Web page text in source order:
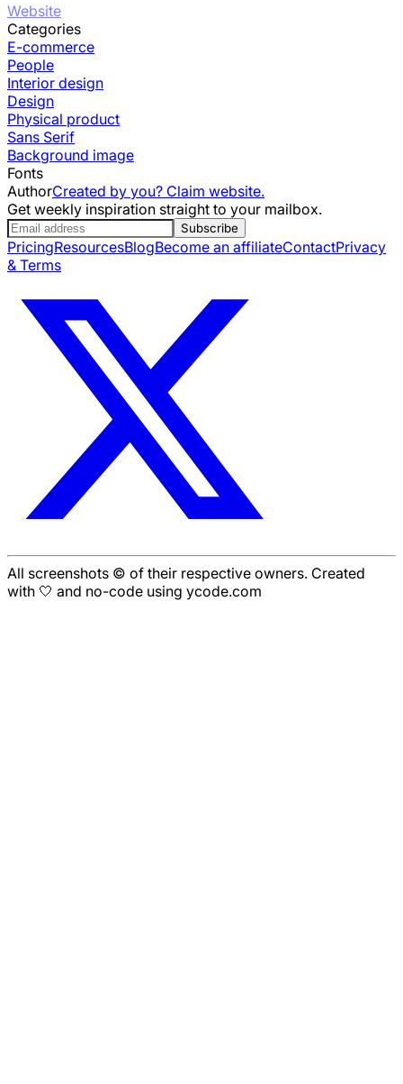
Website
Categories
E-commerce
People
Interior design
Design
Physical product
Sans Serif
Background image
Fonts
AuthorCreated by you? Claim website.
Get weekly inspiration straight to your mailbox.
Subscribe
PricingResourcesBlogBecome an affiliateContactPrivacy
& Terms
All screenshots © of their respective owners. Created
with 🤍 and no-code using ycode.com